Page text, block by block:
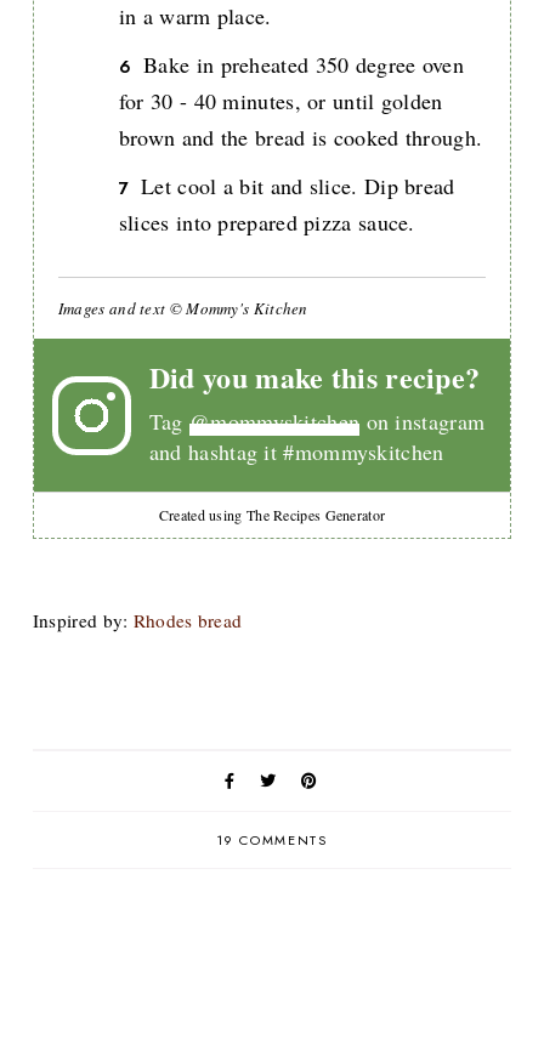
in a warm place.
Bake in preheated 350 degree oven
for 30 - 40 minutes, or until golden
brown and the bread is cooked through.
Let cool a bit and slice. Dip bread
slices into prepared pizza sauce.
Images and text © Mommy's Kitchen
Did you make this recipe?
Tag@mommyskitchen on instagram
and hashtag it #mommyskitchen
Created using The Recipes Generator
Inspired by: Rhodes bread
19 COMMENTS